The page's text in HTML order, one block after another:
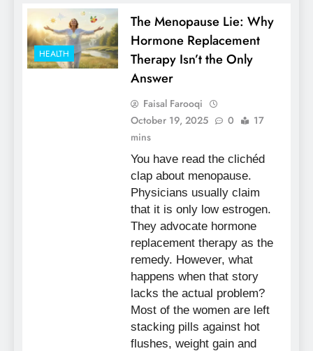
HEALTH
The Menopause Lie: Why
Hormone Replacement
Therapy Isn’t the Only
Answer
Faisal Farooqi
October 19, 2025
0
17
mins
You have read the clichéd
clap about menopause.
Physicians usually claim
that it is only low estrogen.
They advocate hormone
replacement therapy as the
remedy. However, what
happens when that story
lacks the actual problem?
Most of the women are left
stacking pills against hot
flushes, weight gain and